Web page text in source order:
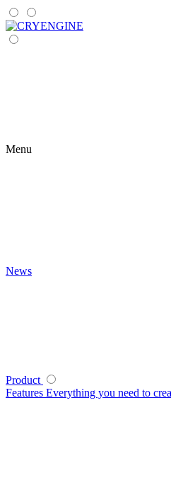
Menu
News
Product
Features Everything you need to